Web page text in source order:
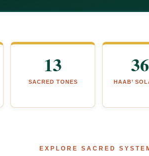
13
SACRED TONES HAAB’
EXPLORE SACRED